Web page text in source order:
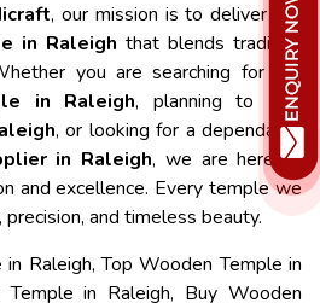
, our mission is to deliver the
in Raleigh that blends tradition
you are searching for the
in Raleigh, planning to
Buy
, or looking for a dependable
in Raleigh, we are here to
and excellence. Every temple we
and timeless beauty.
Raleigh, Top Wooden Temple in
in Raleigh, Buy Wooden